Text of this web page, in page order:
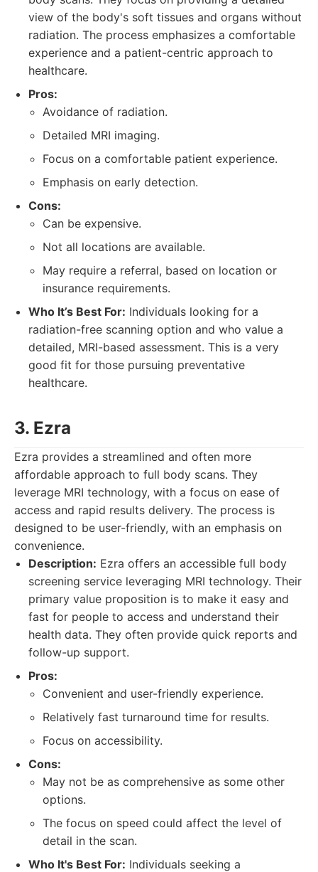
view of the body's soft tissues and organs without
radiation. The process emphasizes a comfortable
experience and a patient-centric approach to
healthcare.
Pros:
Avoidance of radiation.
Detailed MRI imaging.
Focus on a comfortable patient experience.
Emphasis on early detection.
Cons:
Can be expensive.
Not all locations are available.
May require a referral, based on location or
insurance requirements.
Who It’s Best For: Individuals looking for a
radiation-free scanning option and who value a
detailed, MRI-based assessment. This is a very
good fit for those pursuing preventative
healthcare.
3. Ezra
Ezra provides a streamlined and often more
affordable approach to full body scans. They
leverage MRI technology, with a focus on ease of
access and rapid results delivery. The process is
designed to be user-friendly, with an emphasis on
convenience.
Description: Ezra offers an accessible full body
screening service leveraging MRI technology. Their
primary value proposition is to make it easy and
fast for people to access and understand their
health data. They often provide quick reports and
follow-up support.
Pros:
Convenient and user-friendly experience.
Relatively fast turnaround time for results.
Focus on accessibility.
Cons:
May not be as comprehensive as some other
options.
The focus on speed could affect the level of
detail in the scan.
Who It's Best For: Individuals seeking a